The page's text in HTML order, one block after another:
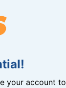
your account to